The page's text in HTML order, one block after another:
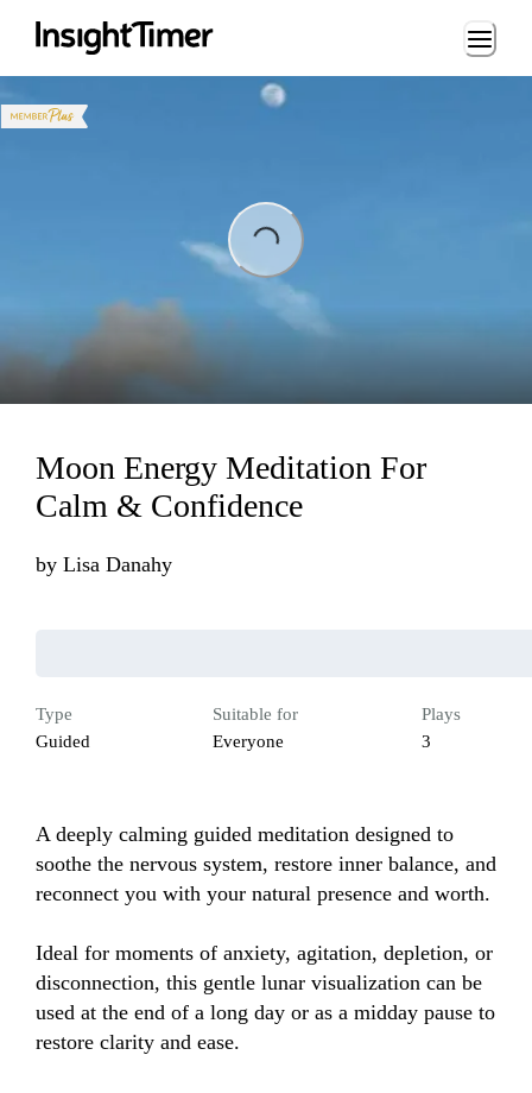
Loading...
Moon Energy Meditation For
Calm & Confidence
by Lisa Danahy
Type
Guided
Suitable for
Everyone
Plays
3
A deeply calming guided meditation designed to
soothe the nervous system, restore inner balance, and
reconnect you with your natural presence and worth.
Ideal for moments of anxiety, agitation, depletion, or
disconnection, this gentle lunar visualization can be
used at the end of a long day or as a midday pause to
restore clarity and ease.